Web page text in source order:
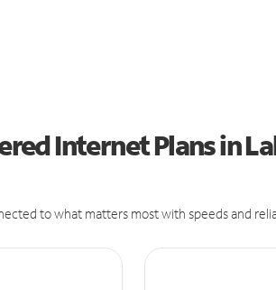
Internet Plans in
to what matters most with speeds and